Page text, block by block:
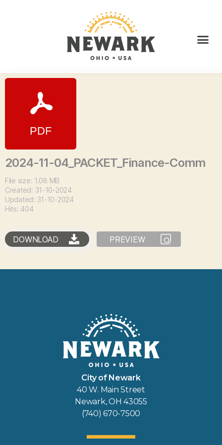
2024-11-04_PACKET_Finance-Comm
File size: 1.08 MB
Created: 31-10-2024
Updated: 31-10-2024
Hits: 404
DOWNLOAD PREVIEW
City of Newark
40 W. Main Street
Newark, OH 43055
(740) 670-7500